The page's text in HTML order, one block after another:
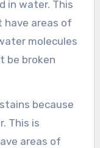
This is
areas of